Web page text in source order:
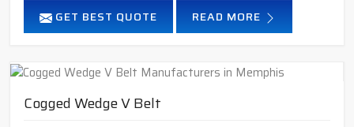
GET BEST QUOTE READ MORE
Cogged Wedge V Belt